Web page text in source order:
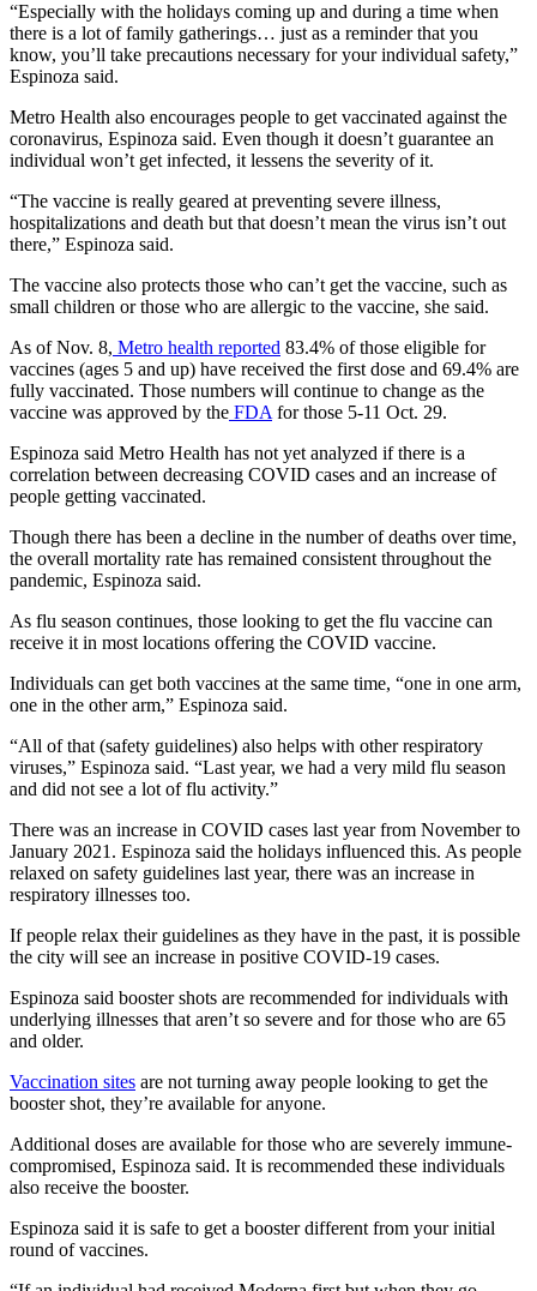
“Especially with the holidays coming up and during a time when
there is a lot of family gatherings… just as a reminder that you
know, you’ll take precautions necessary for your individual safety,”
Espinoza said.
Metro Health also encourages people to get vaccinated against the
coronavirus, Espinoza said. Even though it doesn’t guarantee an
individual won’t get infected, it lessens the severity of it.
“The vaccine is really geared at preventing severe illness,
hospitalizations and death but that doesn’t mean the virus isn’t out
there,” Espinoza said.
The vaccine also protects those who can’t get the vaccine, such as
small children or those who are allergic to the vaccine, she said.
As of Nov. 8, Metro health reported 83.4% of those eligible for
vaccines (ages 5 and up) have received the first dose and 69.4% are
fully vaccinated. Those numbers will continue to change as the
vaccine was approved by the FDA for those 5-11 Oct. 29.
Espinoza said Metro Health has not yet analyzed if there is a
correlation between decreasing COVID cases and an increase of
people getting vaccinated.
Though there has been a decline in the number of deaths over time,
the overall mortality rate has remained consistent throughout the
pandemic, Espinoza said.
As flu season continues, those looking to get the flu vaccine can
receive it in most locations offering the COVID vaccine.
Individuals can get both vaccines at the same time, “one in one arm,
one in the other arm,” Espinoza said.
“All of that (safety guidelines) also helps with other respiratory
viruses,” Espinoza said. “Last year, we had a very mild flu season
and did not see a lot of flu activity.”
There was an increase in COVID cases last year from November to
January 2021. Espinoza said the holidays influenced this. As people
relaxed on safety guidelines last year, there was an increase in
respiratory illnesses too.
If people relax their guidelines as they have in the past, it is possible
the city will see an increase in positive COVID-19 cases.
Espinoza said booster shots are recommended for individuals with
underlying illnesses that aren’t so severe and for those who are 65
and older.
Vaccination sites are not turning away people looking to get the
booster shot, they’re available for anyone.
Additional doses are available for those who are severely immune-
compromised, Espinoza said. It is recommended these individuals
also receive the booster.
Espinoza said it is safe to get a booster different from your initial
round of vaccines.